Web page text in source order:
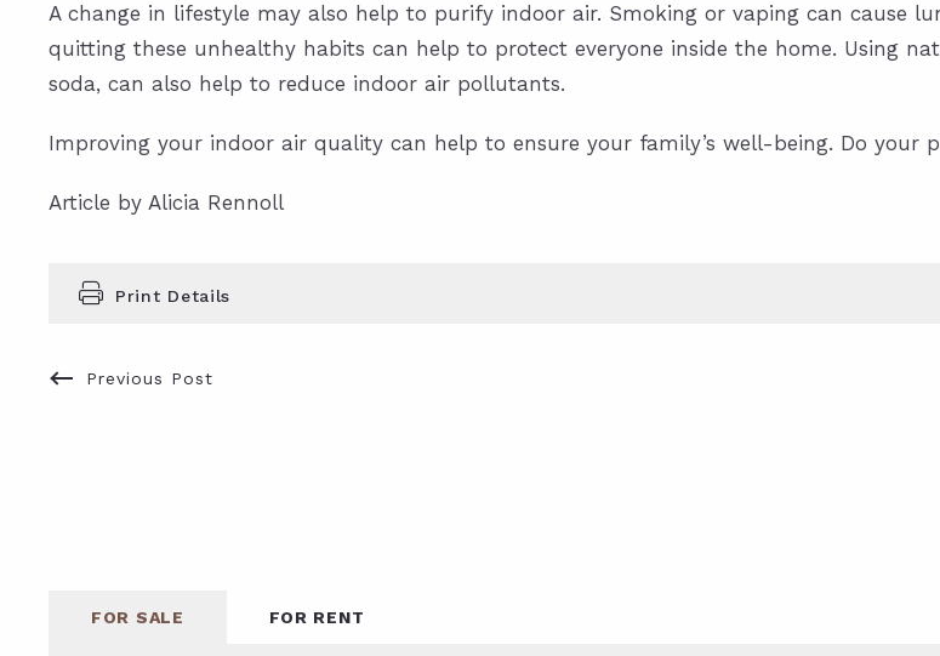
A change in lifestyle may also help to purify indoor air. Smoking or vaping can cause
quitting these unhealthy habits can help to protect everyone inside the home. Using
soda, can also help to reduce indoor air pollutants.
Improving your indoor air quality can help to ensure your family’s well-being. Do
Article by Alicia Rennoll
Print Details
Previous Post
FOR SALE FOR RENT